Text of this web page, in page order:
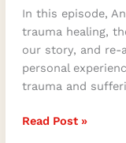
In this episode,
trauma healing,
our story, and re-
personal
trauma and
Read Post »